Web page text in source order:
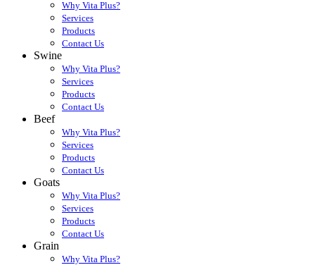
Why Vita Plus?
Services
Products
Contact Us
Swine
Why Vita Plus?
Services
Products
Contact Us
Beef
Why Vita Plus?
Services
Products
Contact Us
Goats
Why Vita Plus?
Services
Products
Contact Us
Grain
Why Vita Plus?